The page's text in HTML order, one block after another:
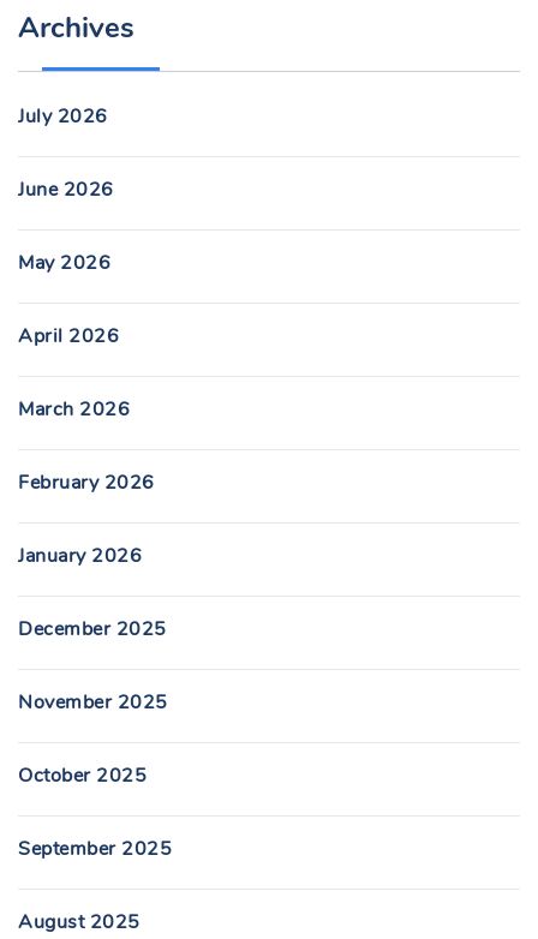
Archives
July 2026
June 2026
May 2026
April 2026
March 2026
February 2026
January 2026
December 2025
November 2025
October 2025
September 2025
August 2025